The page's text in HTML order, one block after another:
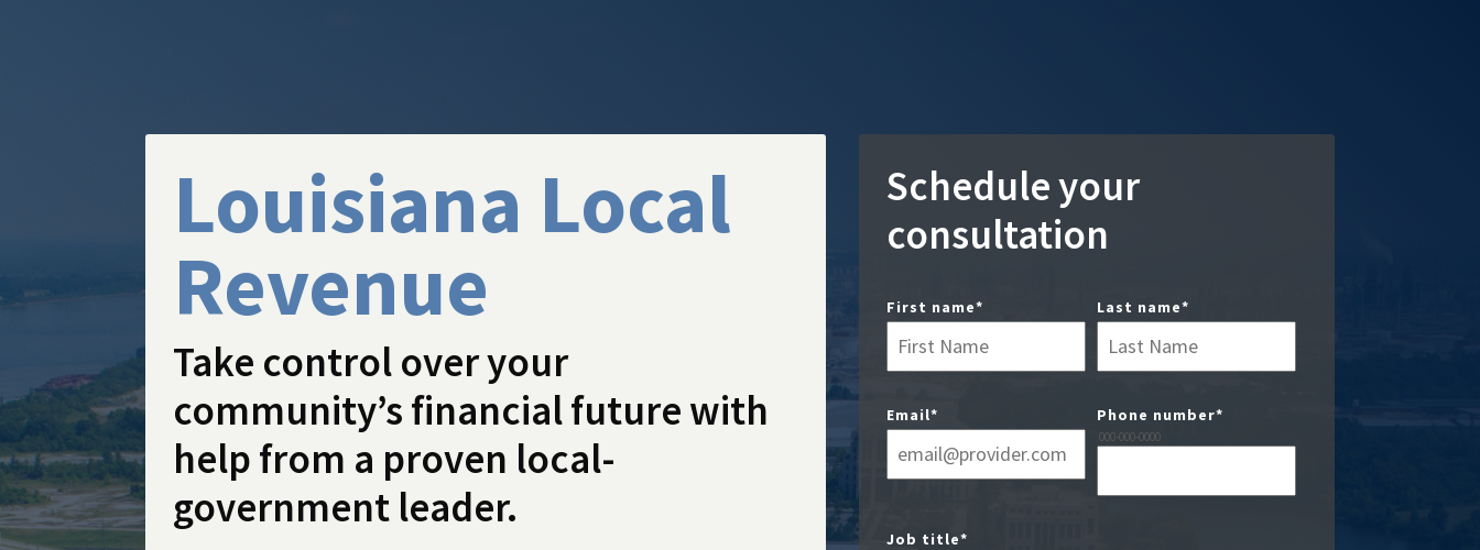
Louisiana Local
Revenue
Take control over your
community’s financial future with
help from a proven local-
government leader.
Schedule your
consultation
First name* Last name*
Email* Phone number*
000-000-0000
Job title*